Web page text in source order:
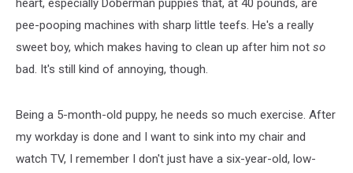
heart, especially Doberman puppies that, at 40 pounds, are
pee-pooping machines with sharp little teefs. He's a really
sweet boy, which makes having to clean up after him not so
bad. It's still kind of annoying, though.
Being a 5-month-old puppy, he needs so much exercise. After
my workday is done and I want to sink into my chair and
watch TV, I remember I don't just have a six-year-old, low-